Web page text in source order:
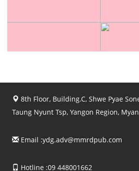
8th Floor, Building.C, Shwe Pyae
Taung Nyunt Tsp, Yangon Region,
Email :ydg.adv@mmrdpub.com
Hotline :09 448001662